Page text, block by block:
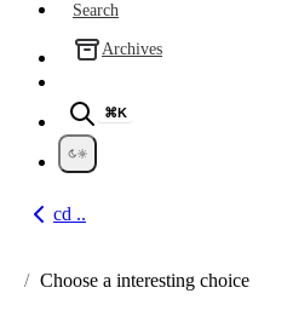
Search
Archives
⌘K
cd ..
Go back
Choose a interesting choice